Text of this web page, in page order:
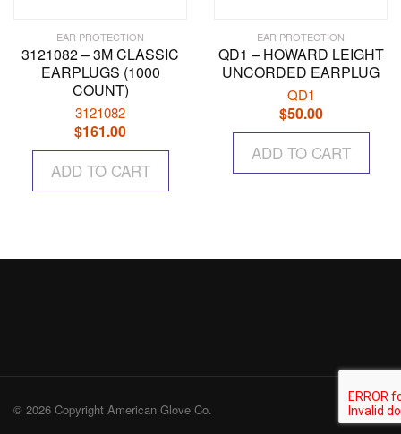
EAR PROTECTION
3121082 – 3M CLASSIC
EARPLUGS (1000
COUNT)
3121082
$161.00
ADD TO CART
EAR PROTECTION
QD1 – HOWARD LEIGHT
UNCORDED EARPLUG
QD1
$50.00
ADD TO CART
© 2026 Copyright American Glove Co.